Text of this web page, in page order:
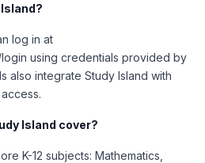
log in at
using credentials provided by
also integrate Study Island with
Island cover?
K-12 subjects: Mathematics,